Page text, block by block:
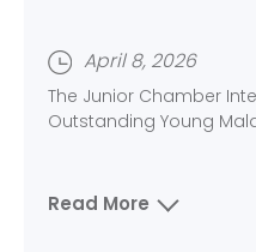
April 8, 2026
The Junior Chamber
Outstanding Young
Read More